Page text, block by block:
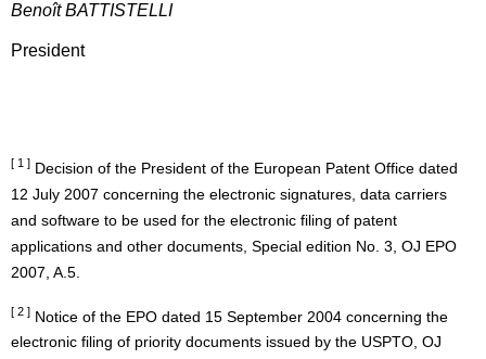
Benoît BATTISTELLI
President
[ 1 ] Decision of the President of the European Patent Office dated
12 July 2007 concerning the electronic signatures, data carriers
and software to be used for the electronic filing of patent
applications and other documents, Special edition No. 3, OJ EPO
2007, A.5.
[ 2 ] Notice of the EPO dated 15 September 2004 concerning the
electronic filing of priority documents issued by the USPTO, OJ